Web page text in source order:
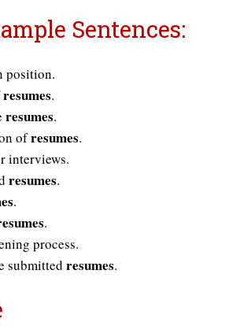
Sentences:
position.
resumes.
resumes.
ofresumes.
interviews.
resumes.
.
.
process.
submittedresumes.